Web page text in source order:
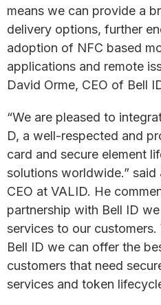
means we can provide a
delivery options, further
adoption of NFC based
applications and remote
David Orme, CEO of Bell
“We are pleased to
D, a well-respected and
card and secure element
solutions worldwide.”
CEO at VALID. He
partnership with Bell ID
services to our
Bell ID we can offer the
customers that need
services and token